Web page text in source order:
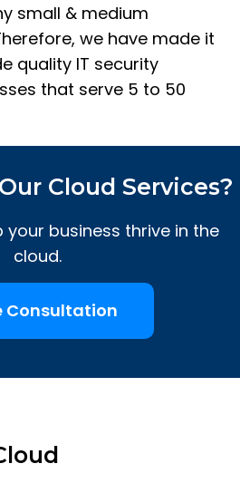
small & medium
we have made it
quality IT security
that serve 5 to 50
Cloud Services?
your business thrive in the
cloud.
Consultation